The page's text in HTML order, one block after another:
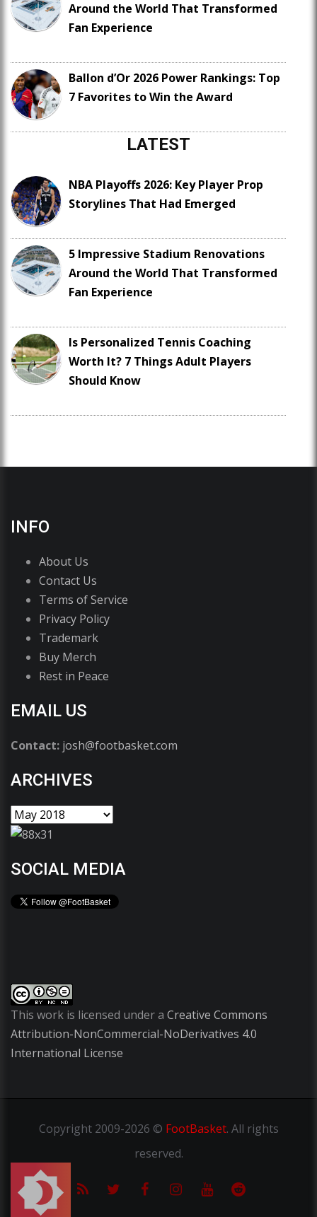
Around the World That Transformed
Fan Experience
Ballon d’Or 2026 Power Rankings: Top
7 Favorites to Win the Award
LATEST
NBA Playoffs 2026: Key Player Prop
Storylines That Had Emerged
5 Impressive Stadium Renovations
Around the World That Transformed
Fan Experience
Is Personalized Tennis Coaching
Worth It? 7 Things Adult Players
Should Know
INFO
About Us
Contact Us
Terms of Service
Privacy Policy
Trademark
Buy Merch
Rest in Peace
EMAIL US
Contact: josh@footbasket.com
ARCHIVES
SOCIAL MEDIA
This work is licensed under a Creative Commons
Attribution-NonCommercial-NoDerivatives 4.0
International License
Copyright2009-2026 © FootBasket. All rights
reserved.